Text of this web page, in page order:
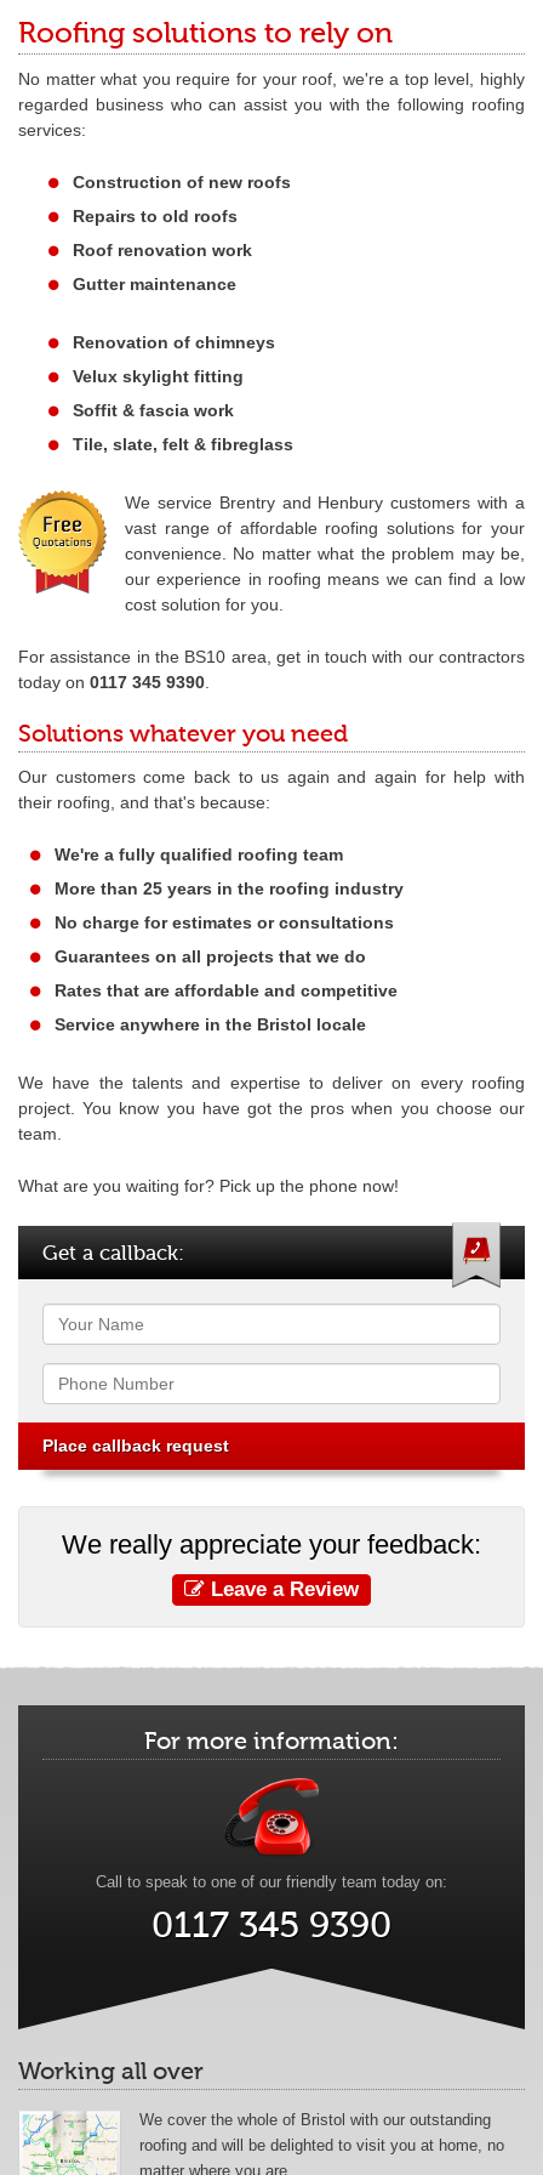
Roofing solutions to rely on
No matter what you require for your roof, we're a top level, highly
regarded business who can assist you with the following roofing
services:
Construction of new roofs
Repairs to old roofs
Roof renovation work
Gutter maintenance
Renovation of chimneys
Velux skylight fitting
Soffit & fascia work
Tile, slate, felt & fibreglass
We service Brentry and Henbury customers with a
vast range of affordable roofing solutions for your
convenience. No matter what the problem may be,
our experience in roofing means we can find a low
cost solution for you.
For assistance in the BS10 area, get in touch with our contractors
today on 0117 345 9390
Solutions whatever you need
Our customers come back to us again and again for help with
their roofing, and that's because:
We're a fully qualified roofing team
More than 25 years in the roofing industry
No charge for estimates or consultations
Guarantees on all projects that we do
Rates that are affordable and competitive
Service anywhere in the Bristol locale
We have the talents and expertise to deliver on every roofing
project. You know you have got the pros when you choose our
team.
What are you waiting for? Pick up the phone now!
Get a callback:
Name
Phone
We really appreciate your feedback:
Leave a Review
For more information:
Call to speak to one of our friendly team today on:
0117 345 9390
Working all over
We cover the whole of Bristol with our outstanding
roofing and will be delighted to visit you at home, no